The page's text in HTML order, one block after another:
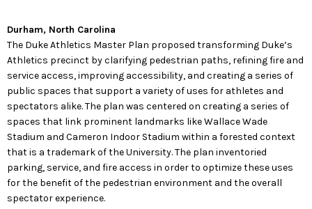
Durham, North Carolina
The Duke Athletics Master Plan proposed transforming Duke’s
Athletics precinct by clarifying pedestrian paths, refining fire and
service access, improving accessibility, and creating a series of
public spaces that support a variety of uses for athletes and
spectators alike. The plan was centered on creating a series of
spaces that link prominent landmarks like Wallace Wade
Stadium and Cameron Indoor Stadium within a forested context
that is a trademark of the University. The plan inventoried
parking, service, and fire access in order to optimize these uses
for the benefit of the pedestrian environment and the overall
spectator experience.